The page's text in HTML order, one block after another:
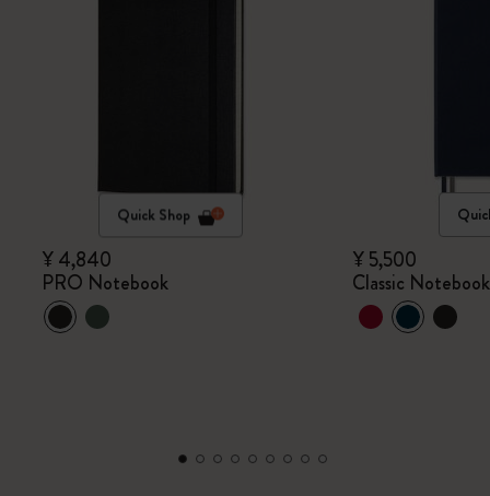
Quick Shop
¥ 4,840
PRO Notebook
¥ 5,500
Classic